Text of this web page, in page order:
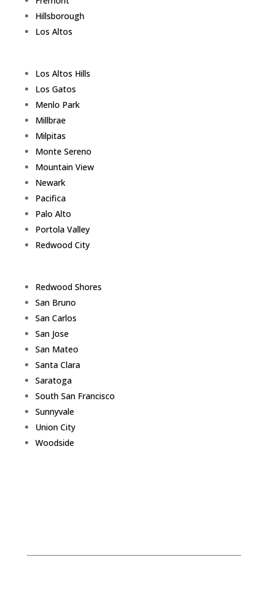
Hillsborough
Los Altos
Los Altos Hills
Los Gatos
Menlo Park
Millbrae
Milpitas
Monte Sereno
Mountain View
Newark
Pacifica
Palo Alto
Portola Valley
Redwood City
Redwood Shores
San Bruno
San Carlos
San Jose
San Mateo
Santa Clara
Saratoga
South San Francisco
Sunnyvale
Union City
Woodside